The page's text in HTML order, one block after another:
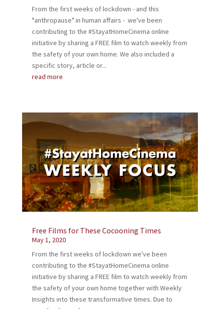
From the first weeks of lockdown - and this
"anthropause" in human affairs - we've been
contributing to the #StayatHomeCinema online
initiative by sharing a FREE film to watch weekly from
the safety of your own home. We also included a
specific story, article or...
read more
Free Films for These Cocooning Times
May 1, 2020
From the first weeks of lockdown we've been
contributing to the #StayatHomeCinema online
initiative by sharing a FREE film to watch weekly from
the safety of your own home together with Weekly
Insights into these transformative times. Due to